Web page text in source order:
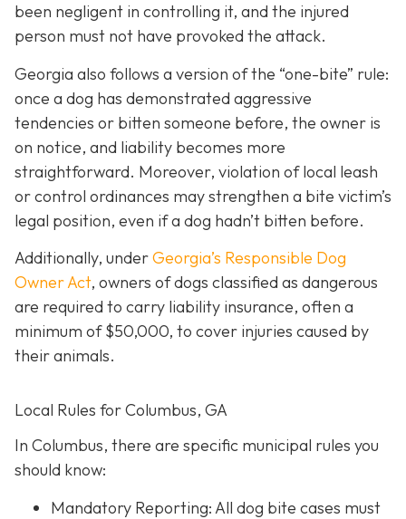
been negligent in controlling it, and the injured
person must not have provoked the attack.
Georgia also follows a version of the “one-bite” rule:
once a dog has demonstrated aggressive
tendencies or bitten someone before, the owner is
on notice, and liability becomes more
straightforward. Moreover, violation of local leash
or control ordinances may strengthen a bite victim’s
legal position, even if a dog hadn’t bitten before.
Additionally, underGeorgia’s Responsible Dog
Owner Act, owners of dogs classified as dangerous
are required to carry liability insurance, often a
minimum of $50,000, to cover injuries caused by
their animals.
Local Rules for Columbus, GA
In Columbus, there are specific municipal rules you
should know:
Mandatory Reporting: All dog bite cases must